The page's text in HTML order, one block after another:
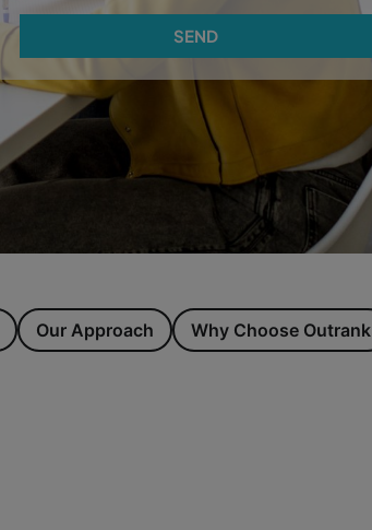
SEND
Our Approach Why Choose Outrank